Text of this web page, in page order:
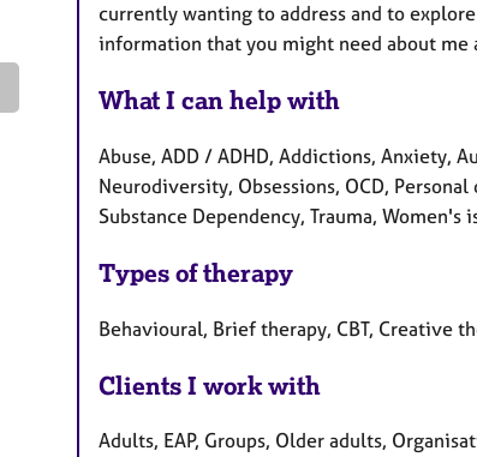
currently wanting to address and to
information that you might need about me
What I can help with
Abuse, ADD / ADHD, Addictions, Anxiety,
Neurodiversity, Obsessions, OCD,
Substance Dependency, Trauma, Women's
Types of therapy
Behavioural, Brief therapy, CBT, Creative
Clients I work with
Adults, EAP, Groups, Older adults,